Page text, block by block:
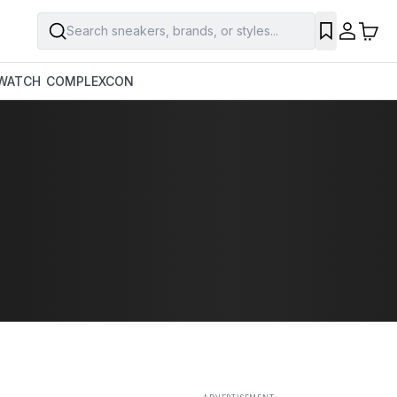
Search sneakers, brands, or styles...
COMPLEXCON